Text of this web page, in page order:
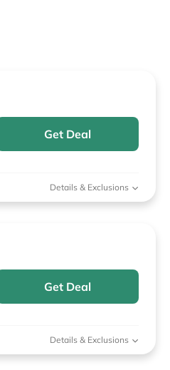
Get Deal
Details & Exclusions
Get Deal
Details & Exclusions